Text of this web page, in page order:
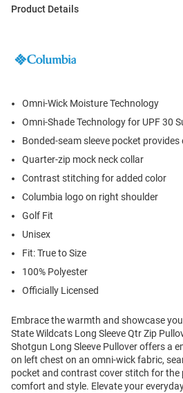
Product Details
Omni-Wick Moisture Technology
Omni-Shade Technology for UPF 30
Bonded-seam sleeve pocket provides
Quarter-zip mock neck collar
Contrast stitching for added color
Columbia logo on right shoulder
Golf Fit
Unisex
Fit: True to Size
100% Polyester
Officially Licensed
Embrace the warmth and showcase
State Wildcats Long Sleeve Qtr Zip
Shotgun Long Sleeve Pullover offers a
on left chest on an omni-wick fabric,
pocket and contrast cover stitch for
comfort and style. Elevate your